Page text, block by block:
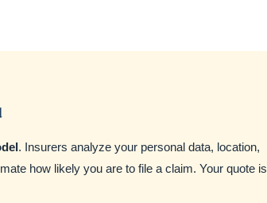
. Insurers analyze your personal data, location,
how likely you are to file a claim. Your quote is